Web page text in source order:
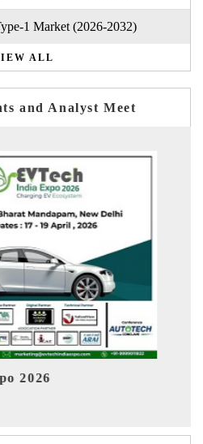
1 Market (2026-2032)
ALL
and Analyst Meet
2026